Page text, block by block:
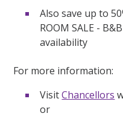
Also save up to
ROOM SALE -
availability
For more information:
VisitChancellors
or